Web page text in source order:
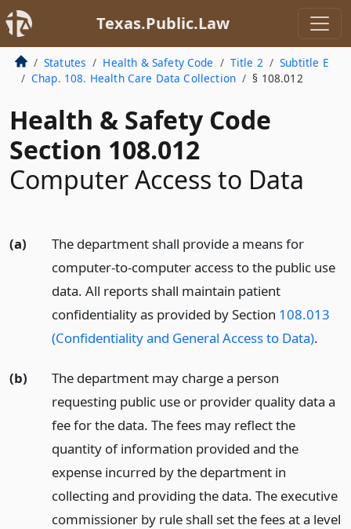
Texas.Public.Law
Statutes Health & Safety Code Title 2
Subtitle E
Chap. 108. Health Care Data Collection
§ 108.012
Health & Safety Code
Section 108.012
Computer Access to Data
(a)
The department shall provide a means for
computer-to-computer access to the public use
data. All reports shall maintain patient
confidentiality as provided by Section 108.013
(Confidentiality and General Access to Data).
(b)
The department may charge a person
requesting public use or provider quality data a
fee for the data. The fees may reflect the
quantity of information provided and the
expense incurred by the department in
collecting and providing the data. The executive
commissioner by rule shall set the fees at a level